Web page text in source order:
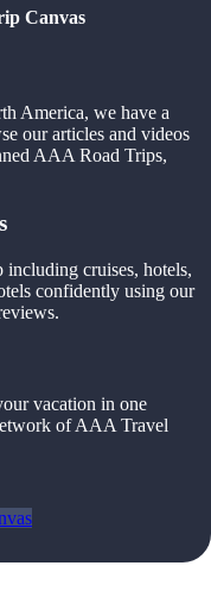
Canvas
America, we have a
our articles and videos
AAA Road Trips,
including cruises, hotels,
confidently using our
vacation in one
of AAA Travel